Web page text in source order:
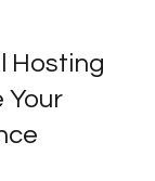
Hosting
Your